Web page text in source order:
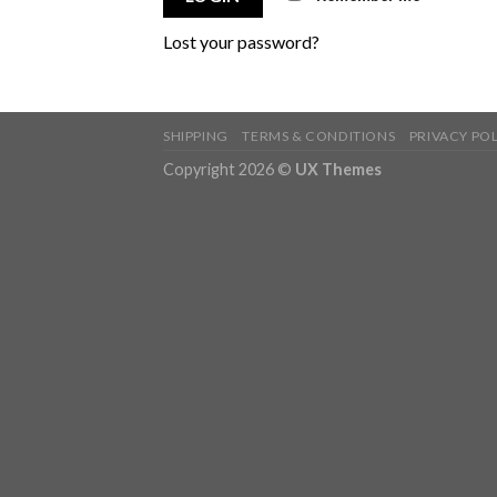
Lost your password?
SHIPPING TERMS & CONDITIONS PRIVACY
Copyright 2026 © UX Themes